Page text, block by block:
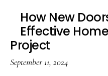
Next
Steps
Having
How New
Effective
Project
September 11, 2024